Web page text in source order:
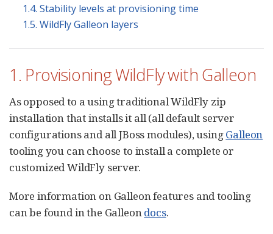
1.4. Stability levels at provisioning time
1.5. WildFly Galleon layers
1. Provisioning WildFly with Galleon
As opposed to a using traditional WildFly zip
installation that installs it all (all default server
configurations and all JBoss modules), usingGalleon
tooling you can choose to install a complete or
customized WildFly server.
More information on Galleon features and tooling
can be found in the Galleondocs.